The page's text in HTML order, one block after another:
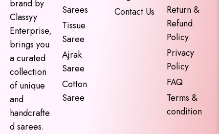
brand by
Classyy
Enterprise,
brings you
a curated
collection
of unique
and
handcrafte
d sarees.
Sarees
Tissue
Saree
Ajrak
Saree
Cotton
Saree
Contact Us
Return &
Refund
Policy
Privacy
Policy
FAQ
Terms &
condition